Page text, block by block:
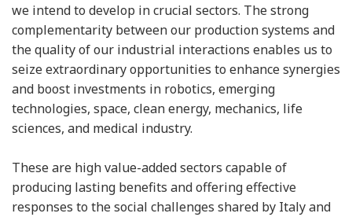
we intend to develop in crucial sectors. The strong
complementarity between our production systems and
the quality of our industrial interactions enables us to
seize extraordinary opportunities to enhance synergies
and boost investments in robotics, emerging
technologies, space, clean energy, mechanics, life
sciences, and medical industry.
These are high value-added sectors capable of
producing lasting benefits and offering effective
responses to the social challenges shared by Italy and